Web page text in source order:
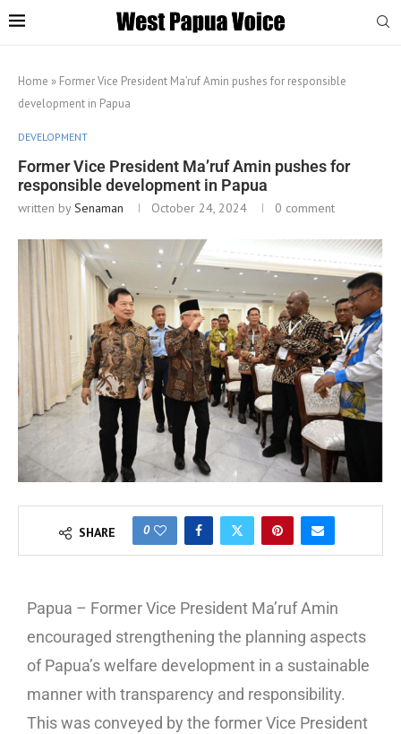
Home » Former Vice President Ma’ruf Amin pushes for responsible
development in Papua
DEVELOPMENT
Former Vice President Ma’ruf Amin pushes for
responsible development in Papua
written bySenaman October 24, 2024 0 comment
SHARE 0
Papua – Former Vice President Ma’ruf Amin
encouraged strengthening the planning aspects
of Papua’s welfare development in a sustainable
manner with transparency and responsibility.
This was conveyed by the former Vice President